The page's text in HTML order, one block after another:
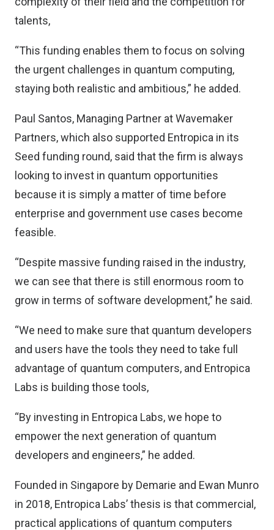
talents,
“This funding enables them to focus on solving
the urgent challenges in quantum computing,
staying both realistic and ambitious,” he added.
Paul Santos, Managing Partner at Wavemaker
Partners, which also supported Entropica in its
Seed funding round, said that the firm is always
looking to invest in quantum opportunities
because it is simply a matter of time before
enterprise and government use cases become
feasible.
“Despite massive funding raised in the industry,
we can see that there is still enormous room to
grow in terms of software development,” he said.
“We need to make sure that quantum developers
and users have the tools they need to take full
advantage of quantum computers, and Entropica
Labs is building those tools,
“By investing in Entropica Labs, we hope to
empower the next generation of quantum
developers and engineers,” he added.
Founded in Singapore by Demarie and Ewan Munro
in 2018, Entropica Labs’ thesis is that commercial,
practical applications of quantum computers